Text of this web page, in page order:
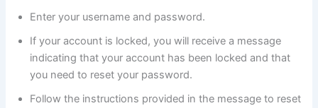
Enter your username and password.
If your account is locked, you will receive a message
indicating that your account has been locked and that
you need to reset your password.
Follow the instructions provided in the message to reset